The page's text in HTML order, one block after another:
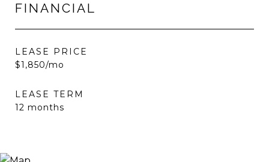
FINANCIAL
LEASE PRICE
$1,850/mo
LEASE TERM
12 months